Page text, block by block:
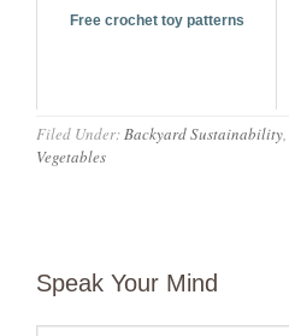
Free crochet toy patterns
Filed Under:Backyard Sustainability,
Vegetables
Speak Your Mind